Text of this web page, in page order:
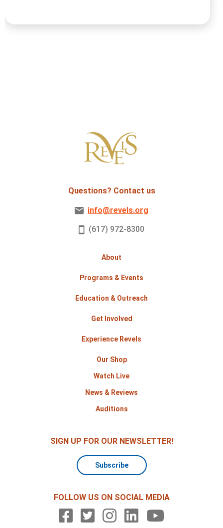
Questions? Contact us
info@revels.org
(617) 972-8300
About
Programs & Events
Education & Outreach
Get Involved
Experience Revels
Our Shop
Watch Live
News & Reviews
Auditions
SIGN UP FOR OUR NEWSLETTER!
Subscribe
FOLLOW US ON SOCIAL MEDIA